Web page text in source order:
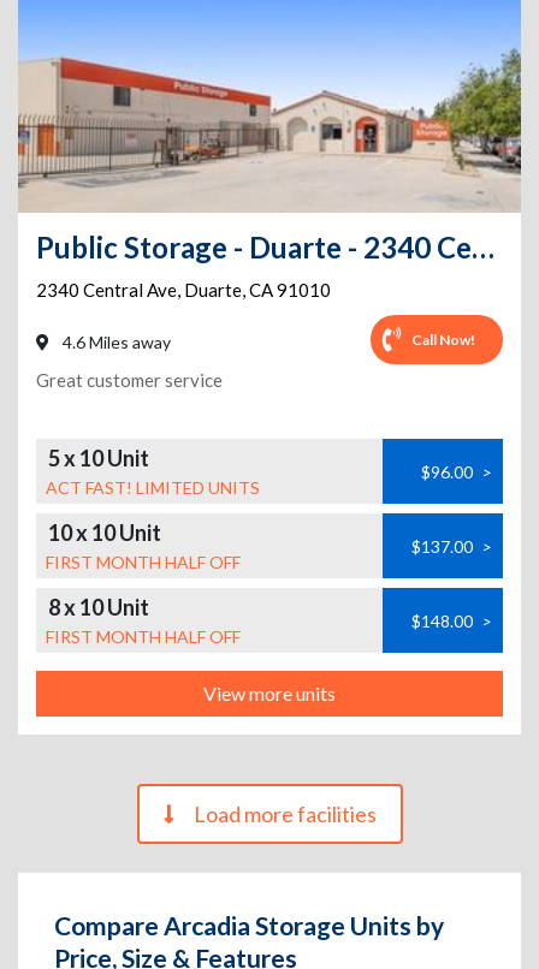
Public Storage - Duarte - 2340 Central Ave
2340 Central Ave, Duarte,CA91010
4.6 Miles away Call Now!
Great customer service
5 x 10 Unit
ACT FAST! LIMITED UNITS
$96.00 >
10 x 10 Unit
FIRST MONTH HALF OFF
$137.00 >
8 x 10 Unit
FIRST MONTH HALF OFF
$148.00 >
View more units
Load more facilities
Compare Arcadia Storage Units by
Price, Size & Features